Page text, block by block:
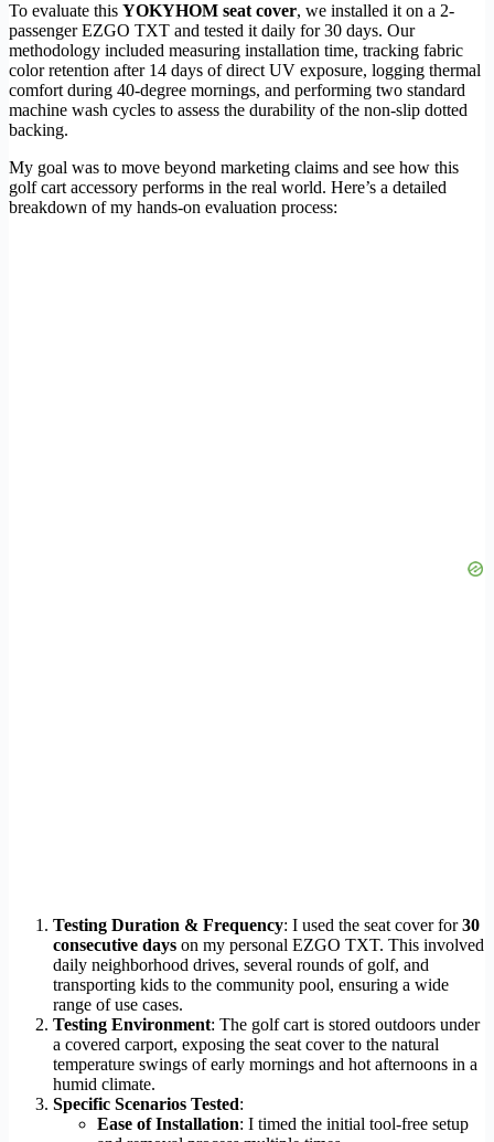
To evaluate this YOKYHOM seat cover, we installed it on a 2-
passenger EZGO TXT and tested it daily for 30 days. Our
methodology included measuring installation time, tracking fabric
color retention after 14 days of direct UV exposure, logging thermal
comfort during 40-degree mornings, and performing two standard
machine wash cycles to assess the durability of the non-slip dotted
backing.
My goal was to move beyond marketing claims and see how this
golf cart accessory performs in the real world. Here’s a detailed
breakdown of my hands-on evaluation process:
Testing Duration & Frequency: I used the seat cover for30
consecutive days on my personal EZGO TXT. This involved
daily neighborhood drives, several rounds of golf, and
transporting kids to the community pool, ensuring a wide
range of use cases.
Testing Environment: The golf cart is stored outdoors under
a covered carport, exposing the seat cover to the natural
temperature swings of early mornings and hot afternoons in a
humid climate.
Specific Scenarios Tested:
Ease of Installation: I timed the initial tool-free setup